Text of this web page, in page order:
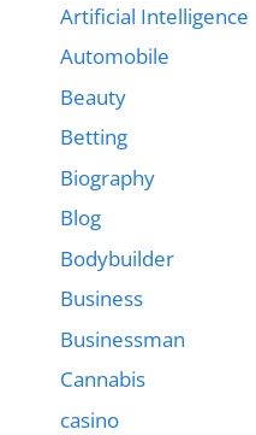
Artificial Intelligence
Automobile
Beauty
Betting
Biography
Blog
Bodybuilder
Business
Businessman
Cannabis
casino